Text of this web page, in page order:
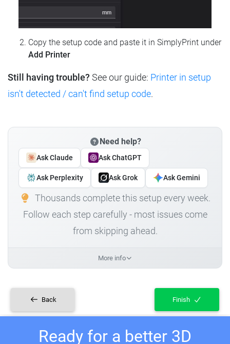
Copy the setup code and paste it in SimplyPrint under
Add Printer
Still having trouble? See our guide: Printer in setup
isn't detected / can't find setup code.
Need help?
Ask Claude Ask ChatGPT
Ask Perplexity Ask Grok Ask Gemini
Thousands complete this setup every week.
Follow each step carefully - most issues come
from skipping ahead.
More info
Back Finish
Ready for a better 3D